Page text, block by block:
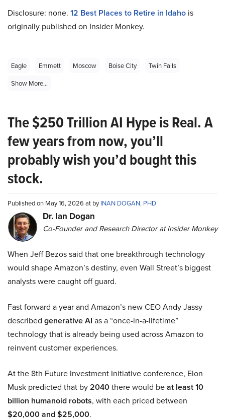
Disclosure: none. 12 Best Places to Retire in Idaho is
originally published on Insider Monkey.
Eagle Emmett Moscow Boise City
Twin Falls
Show More...
The $250 Trillion AI Hype is Real. A
few years from now, you’ll
probably wish you’d bought this
stock.
Published on May 16, 2026 at byINAN DOGAN, PHD
Dr. Ian Dogan
Co-Founder and Research Director at Insider Monkey
When Jeff Bezos said that one breakthrough technology
would shape Amazon’s destiny, even Wall Street’s biggest
analysts were caught off guard.
Fast forward a year and Amazon’s new CEO Andy Jassy
described generative AI as a “once-in-a-lifetime”
technology that is already being used across Amazon to
reinvent customer experiences.
At the 8th Future Investment Initiative conference, Elon
Musk predicted that by2040there would beat least 10
billion humanoid robots, with each priced between
$20,000 and $25,000.